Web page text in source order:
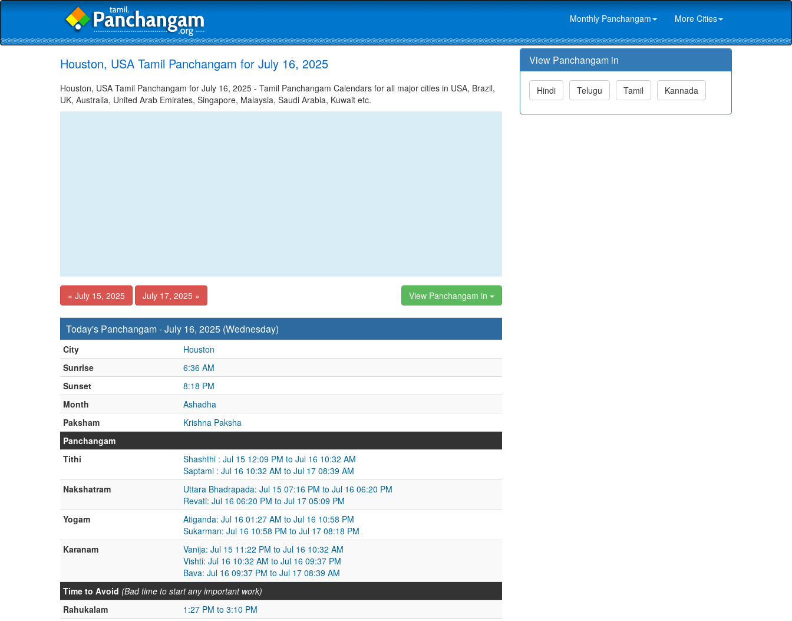
Monthly Panchangam More Cities
Houston, USA Tamil Panchangam for July 16, 2025
Houston, USA Tamil Panchangam for July 16, 2025 - Tamil Panchangam Calendars for all major cities in USA, Brazil,
UK, Australia, United Arab Emirates, Singapore, Malaysia, Saudi Arabia, Kuwait etc.
« July 15, 2025 July 17, 2025 » View Panchangam in
Today's Panchangam - July 16, 2025 (Wednesday)
City
Houston
Sunrise
6:36 AM
Sunset
8:18 PM
Month
Ashadha
Paksham
Krishna Paksha
Panchangam
Tithi
Shashthi : Jul 15 12:09 PM to Jul 16 10:32 AM
Saptami : Jul 16 10:32 AM to Jul 17 08:39 AM
Nakshatram
Uttara Bhadrapada: Jul 15 07:16 PM to Jul 16 06:20 PM
Revati: Jul 16 06:20 PM to Jul 17 05:09 PM
Yogam
Atiganda: Jul 16 01:27 AM to Jul 16 10:58 PM
Sukarman: Jul 16 10:58 PM to Jul 17 08:18 PM
Karanam
Vanija: Jul 15 11:22 PM to Jul 16 10:32 AM
Vishti: Jul 16 10:32 AM to Jul 16 09:37 PM
Bava: Jul 16 09:37 PM to Jul 17 08:39 AM
Time to Avoid (Bad time to start any important work)
Rahukalam
1:27 PM to 3:10 PM
View Panchangam in
Hindi Telugu Tamil Kannada